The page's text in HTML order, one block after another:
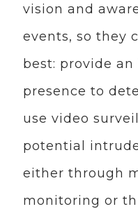
vision and
events, so they
best: provide
presence to
use video
potential
either through
monitoring or